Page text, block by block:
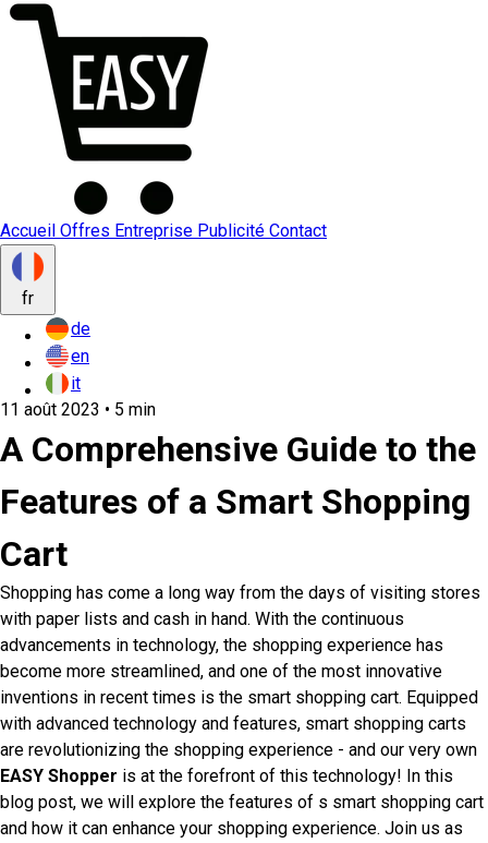
Accueil Offres Entreprise Publicité Contact
fr
de
en
it
11 août 2023 • 5 min
A Comprehensive Guide to the
Features of a Smart Shopping
Cart
Shopping has come a long way from the days of visiting stores
with paper lists and cash in hand. With the continuous
advancements in technology, the shopping experience has
become more streamlined, and one of the most innovative
inventions in recent times is the smart shopping cart. Equipped
with advanced technology and features, smart shopping carts
are revolutionizing the shopping experience - and our very own
EASY Shopper is at the forefront of this technology! In this
blog post, we will explore the features of s smart shopping cart
and how it can enhance your shopping experience. Join us as